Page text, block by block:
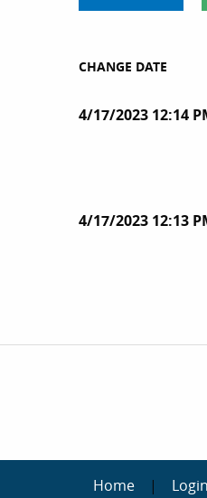
CHANGE DATE
4/17/2023 12:14
4/17/2023 12:13
Home |